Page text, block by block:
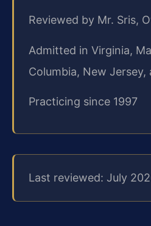
Reviewed by Mr. Sris,
Admitted in Virginia,
Columbia, New Jersey,
Practicing since 1997
Last reviewed: July